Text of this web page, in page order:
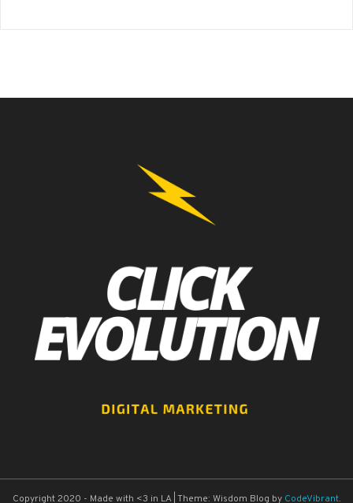
Copyright 2020 - Made with <3 in LA Theme: Wisdom Blog by CodeVibrant.